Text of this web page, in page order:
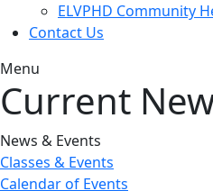
ELVPHD Community
Contact Us
Menu
Current
News & Events
Classes & Events
Calendar of Events